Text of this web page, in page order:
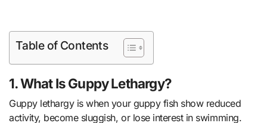
Table of Contents
1. What Is Guppy Lethargy?
Guppy lethargy is when your guppy fish show reduced
activity, become sluggish, or lose interest in swimming.